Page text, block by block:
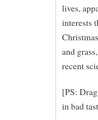
lives,
interests
and
recent
[PS:
in bad